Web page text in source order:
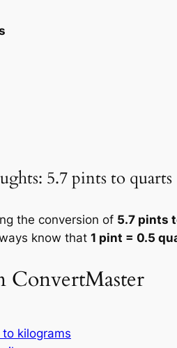
5.7 pints to quarts
the conversion of 5.7 pints
know that 1 pint = 0.5
ConvertMaster
kilograms